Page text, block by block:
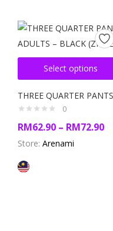
Select options
0
RM62.90 – RM72.90
Store: Arenami